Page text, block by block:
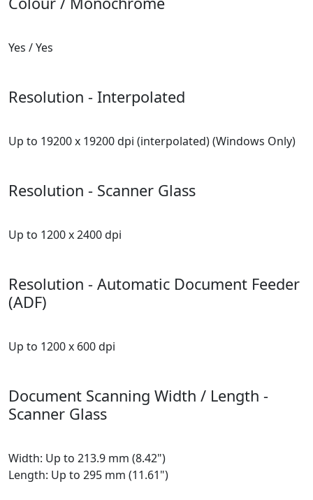
Yes / Yes
Resolution - Interpolated
Up to 19200 x 19200 dpi (interpolated) (Windows Only)
Resolution - Scanner Glass
Up to 1200 x 2400 dpi
Resolution - Automatic Document Feeder
(ADF)
Up to 1200 x 600 dpi
Document Scanning Width / Length -
Scanner Glass
Width: Up to 213.9 mm (8.42")
Length: Up to 295 mm (11.61")